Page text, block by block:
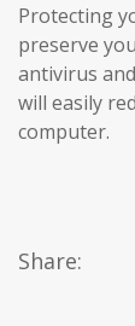
Protecting
preserve
antivirus
will easily
computer.
Share: